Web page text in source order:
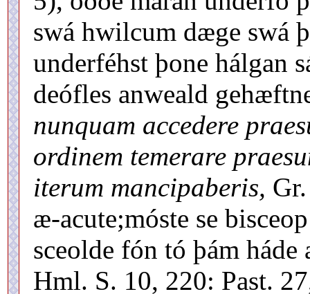
swá hwilcum dæge swá
underféhst þone hálgan
deófles anweald
nunquam accedere
ordinem temerare
iterum mancipaberis,
æ-acute;móste se
sceolde fón tó þám
Hml. S. 10, 220: Past.